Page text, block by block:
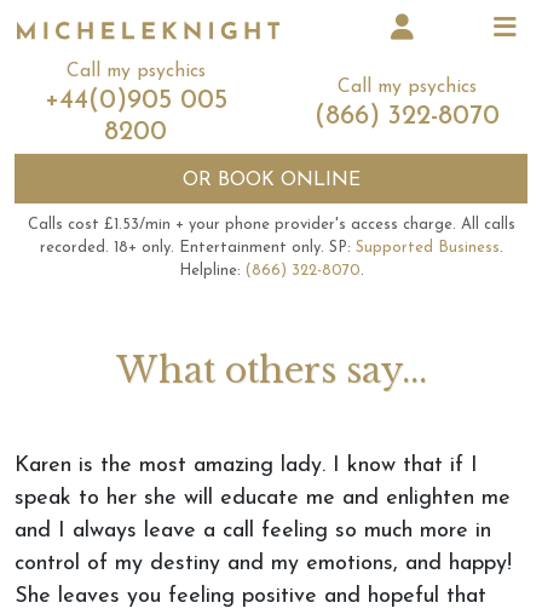
Call my psychics
+44(0)905 005
8200
Call my psychics
(866) 322-8070
OR BOOK ONLINE
Calls cost £1.53/min + your phone provider's access charge. All calls
recorded. 18+ only. Entertainment only. SP: Supported Business.
Helpline: (866) 322-8070.
What others say...
Karen is the most amazing lady. I know that if I
speak to her she will educate me and enlighten me
and I always leave a call feeling so much more in
control of my destiny and my emotions, and happy!
She leaves you feeling positive and hopeful that